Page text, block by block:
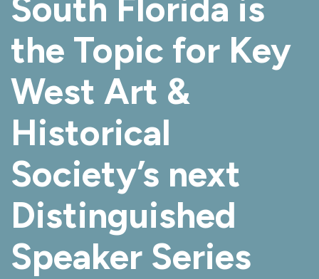
SUPPORT
South Florida is
the Topic for Key
West Art &
Historical
Society’s next
Distinguished
Speaker Series